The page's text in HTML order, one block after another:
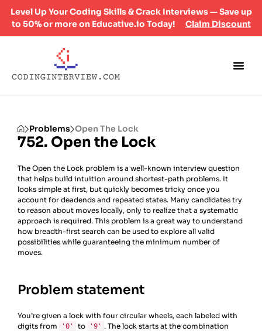
Level Up Your Coding Skills & Crack Interviews — Save up
to 50% or more on Educative.io Today!
Claim Discount
Problems Open The Lock
752. Open the Lock
The Open the Lock problem is a well-known interview question
that helps build intuition around shortest-path problems. It
looks simple at first, but quickly becomes tricky once you
account for deadends and repeated states. Many candidates try
to reason about moves locally, only to realize that a systematic
approach is required. This problem is a great way to understand
how breadth-first search can be used to explore all valid
possibilities while guaranteeing the minimum number of
moves.
Problem statement
You’re given a lock with four circular wheels, each labeled with
digits from
'0' to '9' . The lock starts at the combination